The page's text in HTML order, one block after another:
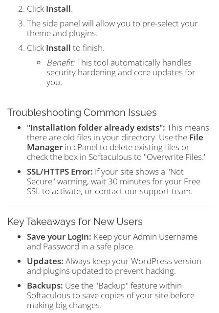
Click Install.
The side panel will allow you to pre-select your
theme and plugins.
Click Install to finish.
Benefit:This tool automatically handles
security hardening and core updates for
you.
Troubleshooting Common Issues
"Installation folder already exists": This means
there are old files in your directory. Use the File
Manager in cPanel to delete existing files or
check the box in Softaculous to "Overwrite Files."
SSL/HTTPS Error: If your site shows a "Not
Secure" warning, wait 30 minutes for your Free
SSL to activate, or contact our support team.
Key Takeaways for New Users
Save your Login: Keep your Admin Username
and Password in a safe place.
Updates: Always keep your WordPress version
and plugins updated to prevent hacking.
Backups: Use the "Backup" feature within
Softaculous to save copies of your site before
making big changes.